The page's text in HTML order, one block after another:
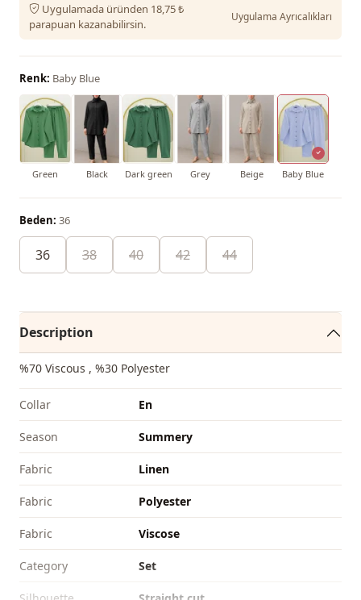
Uygulamada üründen 18,75 ₺
parapuan kazanabilirsin.
Uygulama Ayrıcalıkları
Renk: Baby Blue
Green Black Dark green Grey Beige Baby Blue
Beden: 36
36 38 40 42 44
Description
%70 Viscous , %30 Polyester
Collar En
Season Summery
Fabri̇c Linen
Fabri̇c Polyester
Fabri̇c Viscose
Category Set